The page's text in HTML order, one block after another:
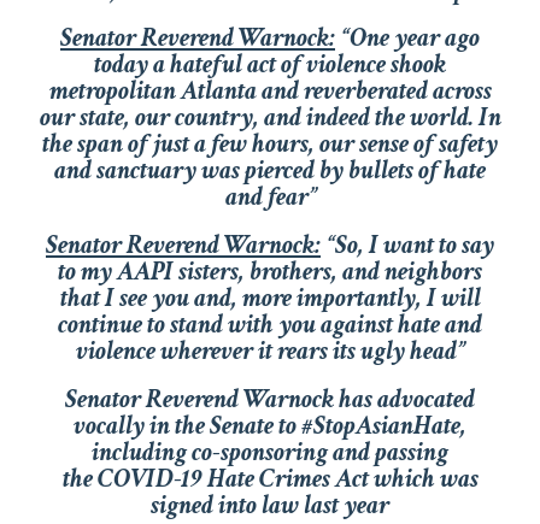
Senator Reverend Warnock: “One year ago
today a hateful act of violence shook
metropolitan Atlanta and reverberated across
our state, our country, and indeed the world. In
the span of just a few hours, our sense of safety
and sanctuary was pierced by bullets of hate
and fear”
Senator Reverend Warnock: “So, I want to say
to my AAPI sisters, brothers, and neighbors
that I see you and, more importantly, I will
continue to stand with you against hate and
violence wherever it rears its ugly head”
Senator Reverend Warnock has advocated
vocally in the Senate to #StopAsianHate,
including co-sponsoring and passing
theCOVID-19 Hate Crimes Actwhich was
signed into law last year